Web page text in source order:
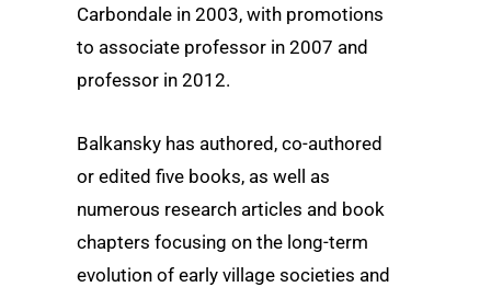
Carbondale in 2003, with promotions
to associate professor in 2007 and
professor in 2012.
Balkansky has authored, co-authored
or edited five books, as well as
numerous research articles and book
chapters focusing on the long-term
evolution of early village societies and